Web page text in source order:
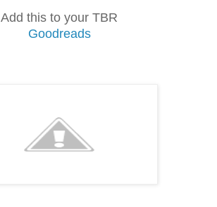
Add this to your TBR
Goodreads